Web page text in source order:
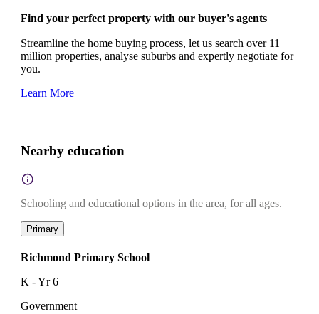
Find your perfect property with our buyer's agents
Streamline the home buying process, let us search over 11
million properties, analyse suburbs and expertly negotiate for
you.
Learn More
Nearby education
Schooling and educational options in the area, for all ages.
Primary
Richmond Primary School
K - Yr 6
Government